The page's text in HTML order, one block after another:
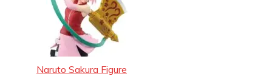
Naruto Sakura Figure